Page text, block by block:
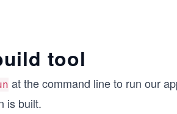
tool
at the command line to run our
is built.